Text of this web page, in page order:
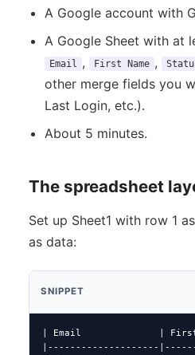
A Google account with
A Google Sheet with at
Email , First Name ,
other merge fields you
Last Login, etc.).
About 5 minutes.
The spreadsheet
Set up Sheet1 with row 1
as data:
SNIPPET
| Email              | First
|--------------------